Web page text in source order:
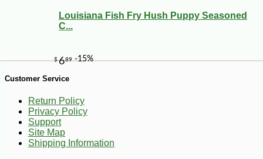
Louisiana Fish Fry Hush Puppy Seasoned
C...
Customer Service
Return Policy
Privacy Policy
Support
Site Map
Shipping Information